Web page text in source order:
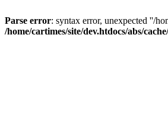
Parse error: syntax error, unexpected ''/
/home/cartimes/site/dev.htdocs/abs/